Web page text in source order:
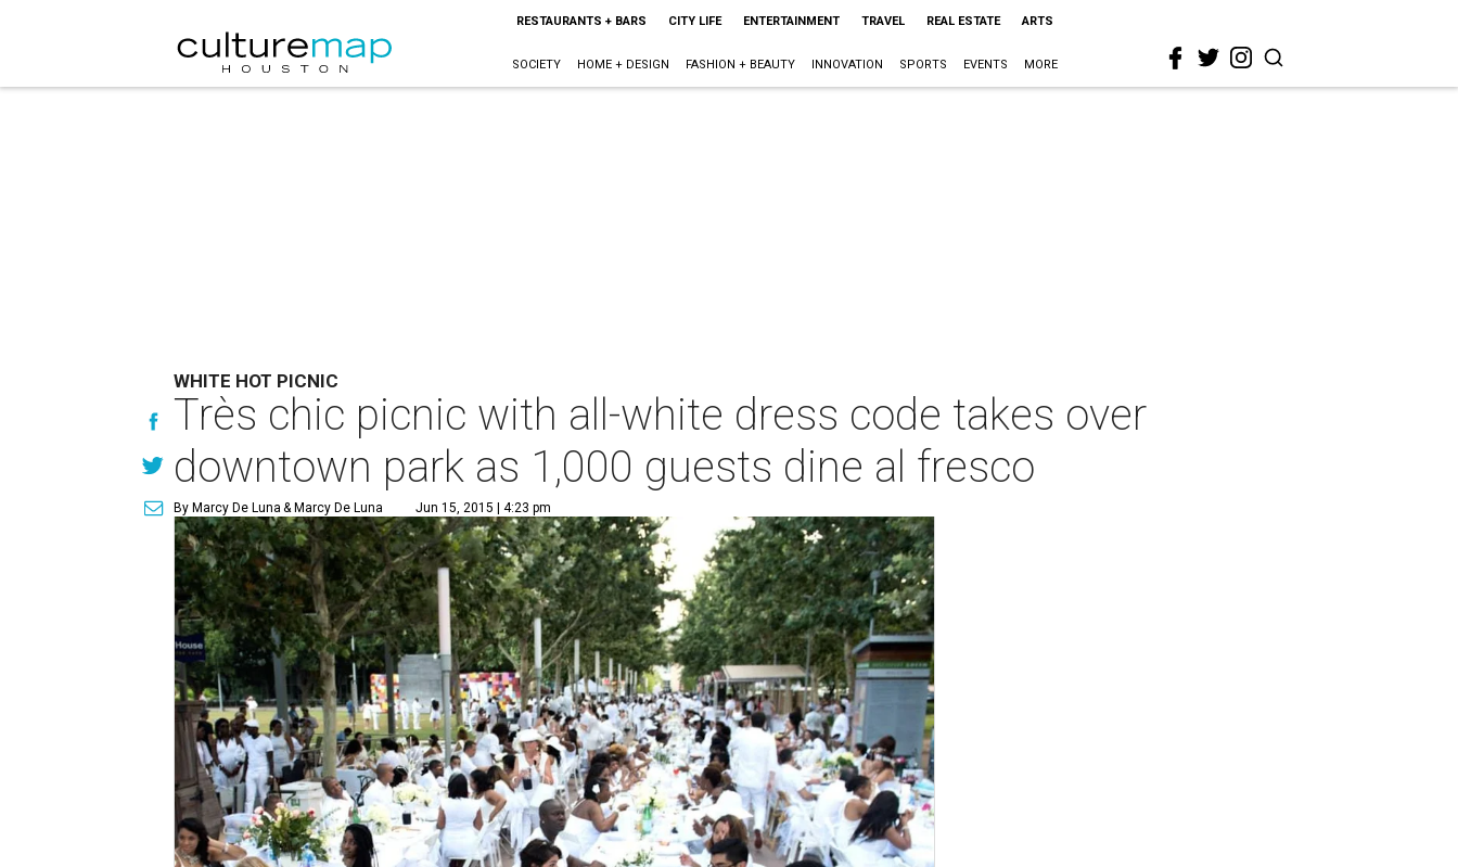
RESTAURANTS + BARS CITY LIFE ENTERTAINMENT TRAVEL REAL ESTATE ARTS
SOCIETY HOME + DESIGN FASHION + BEAUTY INNOVATION SPORTS EVENTS MORE
WHITE HOT PICNIC
Très chic picnic with all-white dress code takes over
downtown park as 1,000 guests dine al fresco
By Marcy De Luna & Marcy De Luna Jun 15, 2015 | 4:23 pm